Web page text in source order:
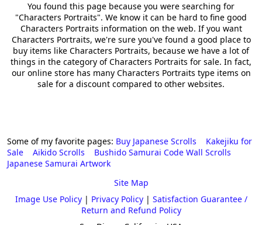
You found this page because you were searching for
"Characters Portraits". We know it can be hard to fine good
Characters Portraits information on the web. If you want
Characters Portraits, we're sure you've found a good place to
buy items like Characters Portraits, because we have a lot of
things in the category of Characters Portraits for sale. In fact,
our online store has many Characters Portraits type items on
sale for a discount compared to other websites.
Some of my favorite pages: Buy Japanese Scrolls
Kakejiku for
Sale
Aikido Scrolls
Bushido Samurai Code Wall Scrolls
Japanese Samurai Artwork
Site Map
Image Use Policy| Privacy Policy| Satisfaction Guarantee /
Return and Refund Policy